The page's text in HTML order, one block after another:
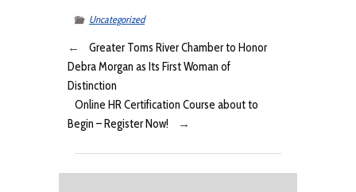
Uncategorized
←
Greater Toms River Chamber to Honor
Debra Morgan as Its First Woman of
Distinction
Online HR Certification Course about to
Begin – Register Now!
→